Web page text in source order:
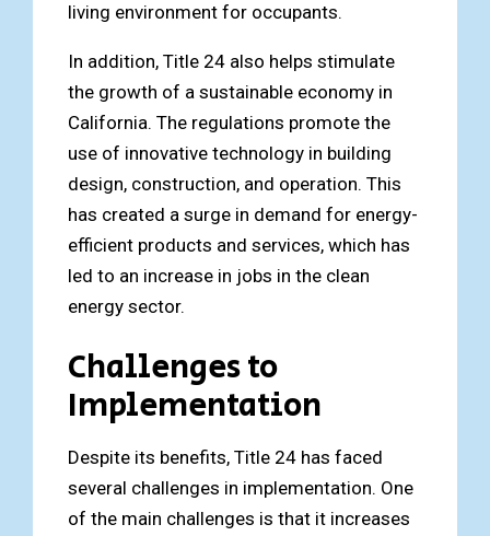
living environment for occupants.
In addition, Title 24 also helps stimulate
the growth of a sustainable economy in
California. The regulations promote the
use of innovative technology in building
design, construction, and operation. This
has created a surge in demand for energy-
efficient products and services, which has
led to an increase in jobs in the clean
energy sector.
Challenges to
Implementation
Despite its benefits, Title 24 has faced
several challenges in implementation. One
of the main challenges is that it increases